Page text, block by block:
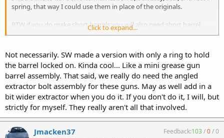
spring, that way I could use them in place of the originals.
BTW if you do make short barrels you will also need short barrel
shrouds for them.
Click to expand...
Not necessarily. SW made a version with only a ring to hold
the barrel locked on. Kinda cool... Like a mini grease gun
barrel assembly. That said, we really do need the angled
extractor bolt assembly for these guns. May as well add in a
bit wider extractor when you do it. If you don't do it, I will, but
strictly for myself. They really aren't all that involved.
Jmacken37 Feedback:103/0/0